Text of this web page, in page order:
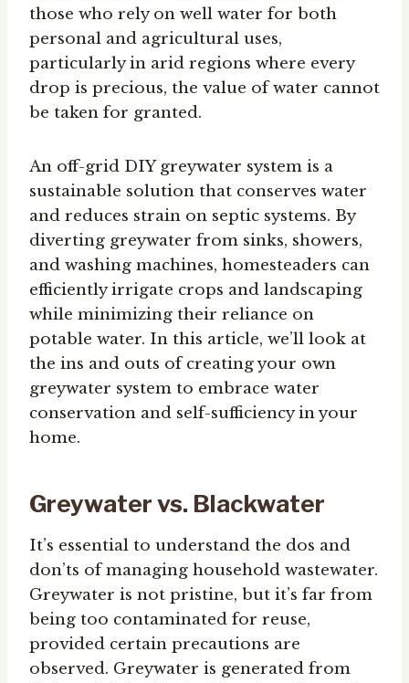
those who rely on well water for both
personal and agricultural uses,
particularly in arid regions where every
drop is precious, the value of water cannot
be taken for granted.
An off-grid DIY greywater system is a
sustainable solution that conserves water
and reduces strain on septic systems. By
diverting greywater from sinks, showers,
and washing machines, homesteaders can
efficiently irrigate crops and landscaping
while minimizing their reliance on
potable water. In this article, we’ll look at
the ins and outs of creating your own
greywater system to embrace water
conservation and self-sufficiency in your
home.
Greywater vs. Blackwater
It’s essential to understand the dos and
don’ts of managing household wastewater.
Greywater is not pristine, but it’s far from
being too contaminated for reuse,
provided certain precautions are
observed. Greywater is generated from